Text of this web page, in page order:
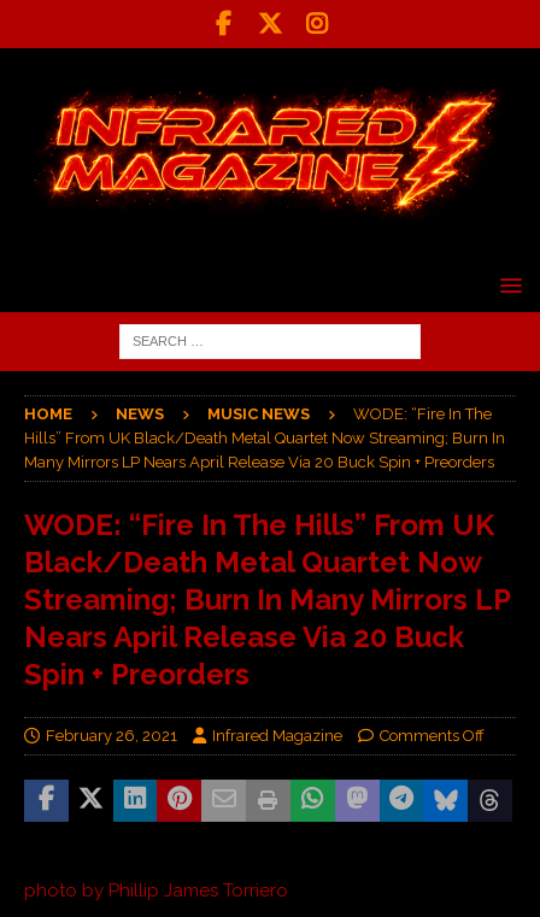
HOME NEWS MUSIC NEWS
WODE: “Fire In The
Hills” From UK Black/Death Metal Quartet Now Streaming; Burn In
Many Mirrors LP Nears April Release Via 20 Buck Spin + Preorders
WODE: “Fire In The Hills” From UK
Black/Death Metal Quartet Now
Streaming; Burn In Many Mirrors LP
Nears April Release Via 20 Buck
Spin + Preorders
February 26, 2021 Infrared Magazine Comments Off
photo by Phillip James Torriero